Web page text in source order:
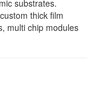
substrates.
thick film
multi chip modules